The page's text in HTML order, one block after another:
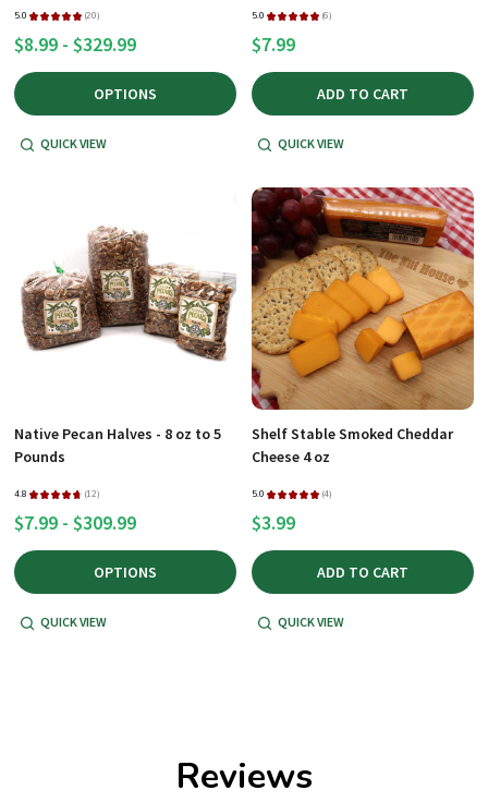
5.0 ★ ★ ★ ★ ★ 20
20
$8.99 - $329.99
OPTIONS
QUICK VIEW
5.0 ★ ★ ★ ★ ★ 6
6
$7.99
ADD TO CART
QUICK VIEW
Native Pecan Halves - 8 oz to 5
Pounds
4.8 ★ ★ ★ ★ ★ 12
12
$7.99 - $309.99
OPTIONS
QUICK VIEW
Shelf Stable Smoked Cheddar
Cheese 4 oz
5.0 ★ ★ ★ ★ ★ 4
4
$3.99
ADD TO CART
QUICK VIEW
Reviews